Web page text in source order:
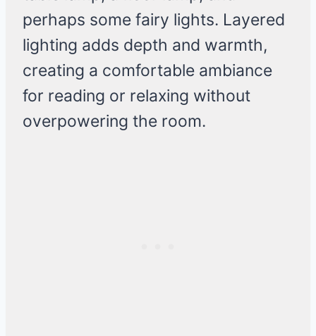
perhaps some fairy lights. Layered
lighting adds depth and warmth,
creating a comfortable ambiance
for reading or relaxing without
overpowering the room.